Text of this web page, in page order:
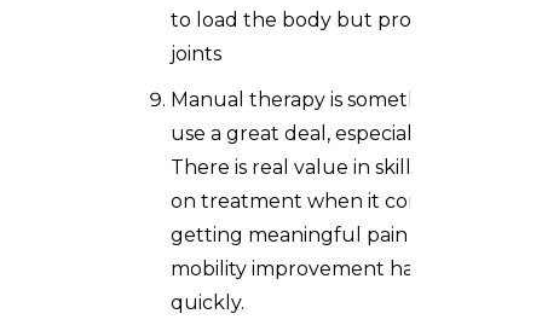
to load the body but protect the
joints
Manual therapy is something we
use a great deal, especially early on.
There is real value in skilled, hands
on treatment when it comes to
getting meaningful pain relief and
mobility improvement happening
quickly.